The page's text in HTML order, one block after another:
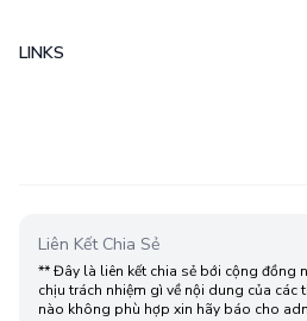
LINKS
Liên Kết Chia Sẻ
** Đây là liên kết chia sẻ bới cộng đồng
chịu trách nhiệm gì về nội dung của các
nào không phù hợp xin hãy báo cho